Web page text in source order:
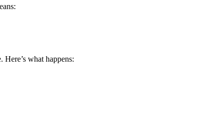
what happens: